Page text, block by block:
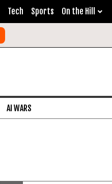
Tech Sports On the Hill
AI WARS